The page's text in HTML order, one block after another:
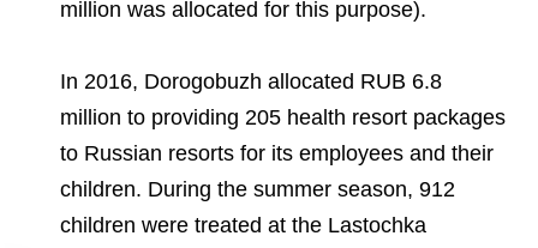
million was allocated for this purpose).
In 2016, Dorogobuzh allocated RUB 6.8
million to providing 205 health resort packages
to Russian resorts for its employees and their
children. During the summer season, 912
children were treated at the Lastochka